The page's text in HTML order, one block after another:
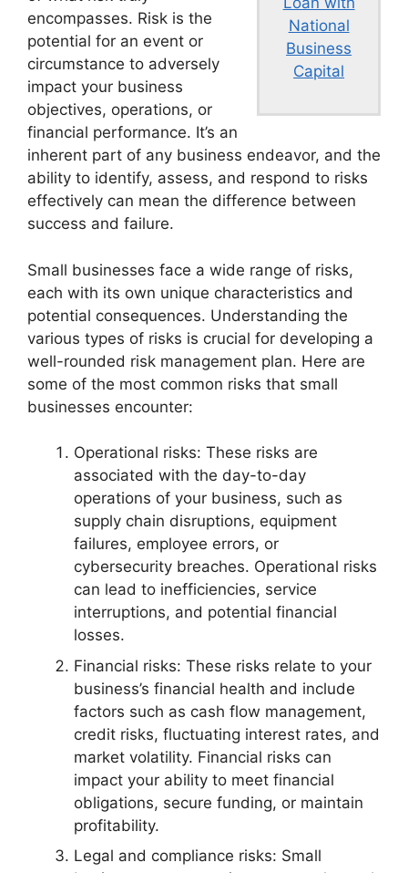
National
Business
Capital
encompasses. Risk is the
potential for an event or
circumstance to adversely
impact your business
objectives, operations, or
financial performance. It’s an
inherent part of any business endeavor, and the
ability to identify, assess, and respond to risks
effectively can mean the difference between
success and failure.
Small businesses face a wide range of risks,
each with its own unique characteristics and
potential consequences. Understanding the
various types of risks is crucial for developing a
well-rounded risk management plan. Here are
some of the most common risks that small
businesses encounter:
Operational risks: These risks are
associated with the day-to-day
operations of your business, such as
supply chain disruptions, equipment
failures, employee errors, or
cybersecurity breaches. Operational risks
can lead to inefficiencies, service
interruptions, and potential financial
losses.
Financial risks: These risks relate to your
business’s financial health and include
factors such as cash flow management,
credit risks, fluctuating interest rates, and
market volatility. Financial risks can
impact your ability to meet financial
obligations, secure funding, or maintain
profitability.
Legal and compliance risks: Small